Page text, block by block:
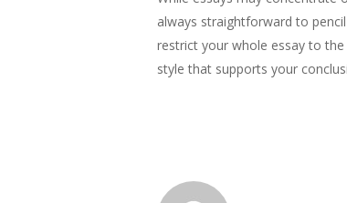
always straightforward to
restrict your whole essay to
style that supports your